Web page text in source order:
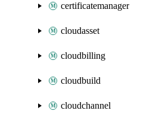
certificatemanager
cloudasset
cloudbilling
cloudbuild
cloudchannel